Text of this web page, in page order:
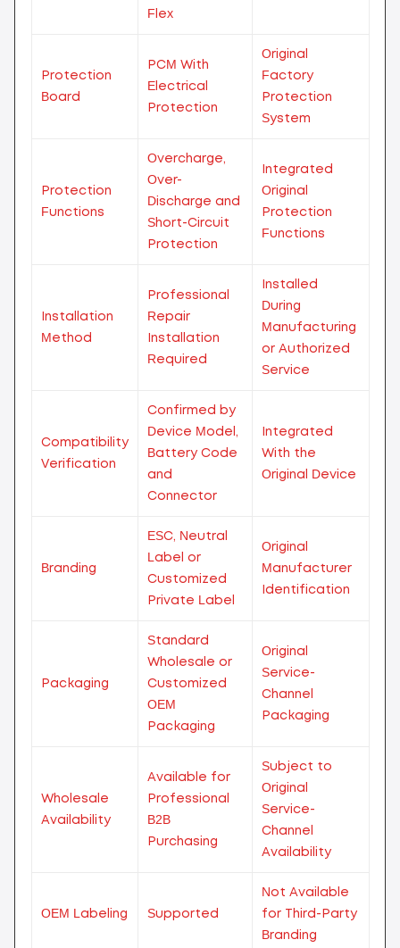
Flex
Protection
Board
PCM With
Electrical
Protection
Original
Factory
Protection
System
Protection
Functions
Overcharge,
Over-
Discharge and
Short-Circuit
Protection
Integrated
Original
Protection
Functions
Installation
Method
Professional
Repair
Installation
Required
Installed
During
Manufacturing
or Authorized
Service
Compatibility
Verification
Confirmed by
Device Model,
Battery Code
and
Connector
Integrated
With the
Original Device
Branding
ESC, Neutral
Label or
Customized
Private Label
Original
Manufacturer
Identification
Packaging
Standard
Wholesale or
Customized
OEM
Packaging
Original
Service-
Channel
Packaging
Wholesale
Availability
Available for
Professional
B2B
Purchasing
Subject to
Original
Service-
Channel
Availability
OEM Labeling Supported
Not Available
for Third-Party
Branding